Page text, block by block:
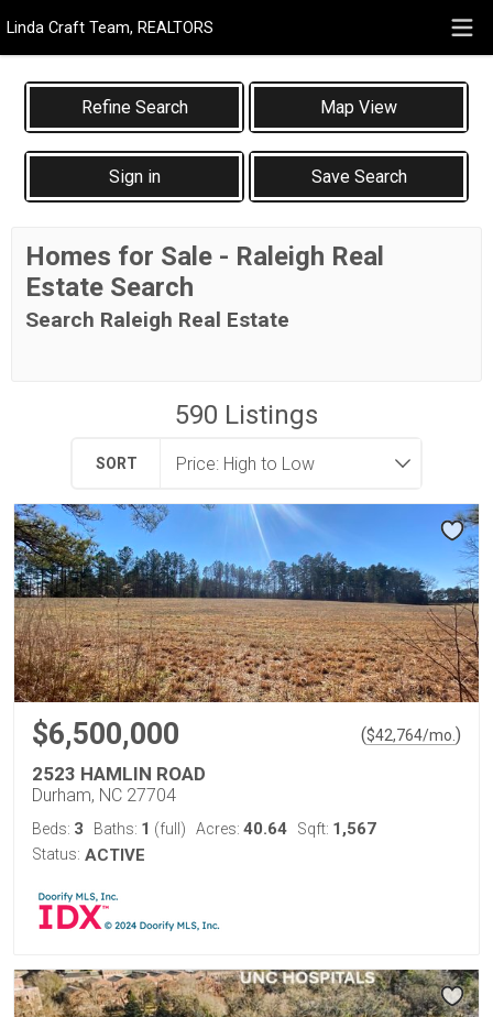
Linda Craft Team, REALTORS
Map View
Sign in Save Search
Homes for Sale - Raleigh Real
Estate Search
Search Raleigh Real Estate
590 Listings
SORT
$6,500,000 ($42,764/mo. )
2523 HAMLIN ROAD
Durham, NC 27704
Beds: 3 Baths: 1 (full) Acres: 40.64 Sqft: 1,567
Status: ACTIVE